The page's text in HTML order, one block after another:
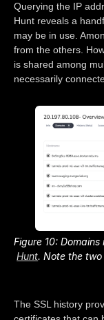
Querying the IP
Hunt reveals a
may be in use.
from the others.
is shared among
necessarily
Figure 10:
Hunt. Note the
The SSL history